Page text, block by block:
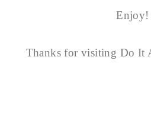
Enjoy!
Thanks for visiting Do It